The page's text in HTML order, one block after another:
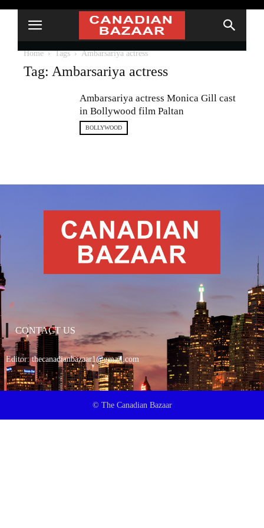
Home Tags Ambarsariya actress
Tag: Ambarsariya actress
Ambarsariya actress Monica Gill cast
in Bollywood film Paltan
BOLLYWOOD
CONTACT US
Editor:thecanadianbazaar1@gmail.com
© The Canadian Bazaar